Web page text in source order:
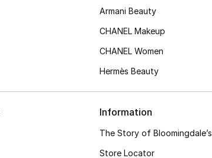
Armani Beauty
CHANEL Makeup
CHANEL Women
Hermès Beauty
Information
The Story of Bloomingdale’s
Store Locator